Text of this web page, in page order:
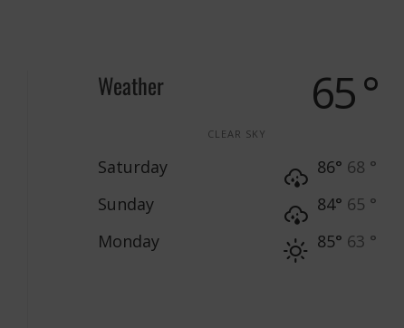
Weather 65 °
CLEAR SKY
Saturday 86° 68 °
Sunday
84° 65 °
Monday
85° 63 °